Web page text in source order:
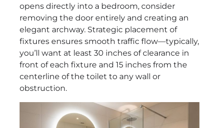
opens directly into a bedroom, consider
removing the door entirely and creating an
elegant archway. Strategic placement of
fixtures ensures smooth traffic flow—typically,
you’ll want at least 30 inches of clearance in
front of each fixture and 15 inches from the
centerline of the toilet to any wall or
obstruction.